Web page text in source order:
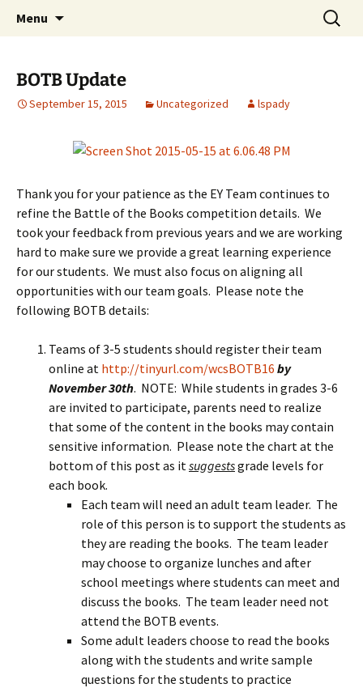
Westside Excellence in Youth
Talent & Interest Development for All
Learners
Menu
Search
for:
BOTB Update
September 15, 2015 Uncategorized lspady
Thank you for your patience as the EY Team continues to
refine the Battle of the Books competition details. We
took your feedback from previous years and we are working
hard to make sure we provide a great learning experience
for our students. We must also focus on aligning all
opportunities with our team goals. Please note the
following BOTB details:
Teams of 3-5 students should register their team
online at http://tinyurl.com/wcsBOTB16 by
November 30th. NOTE: While students in grades 3-6
are invited to participate, parents need to realize
that some of the content in the books may contain
sensitive information. Please note the chart at the
bottom of this post as itsuggestsgrade levels for
each book.
Each team will need an adult team leader. The
role of this person is to support the students as
they are reading the books. The team leader
may choose to organize lunches and after
school meetings where students can meet and
discuss the books. The team leader need not
attend the BOTB events.
Some adult leaders choose to read the books
along with the students and write sample
questions for the students to practice